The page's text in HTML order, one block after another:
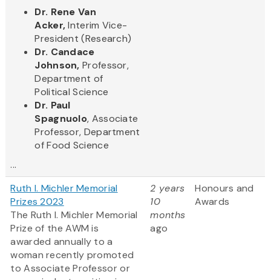
Dr. Rene Van
Acker,Interim Vice-
President (Research)
Dr. Candace
Johnson,Professor,
Department of
Political Science
Dr. Paul
Spagnuolo, Associate
Professor, Department
of Food Science
...
Ruth I. Michler Memorial
Prizes 2023
The Ruth I. Michler Memorial
Prize of the AWM is
awarded annually to a
woman recently promoted
to Associate Professor or
2 years
10
months
ago
Honours and
Awards